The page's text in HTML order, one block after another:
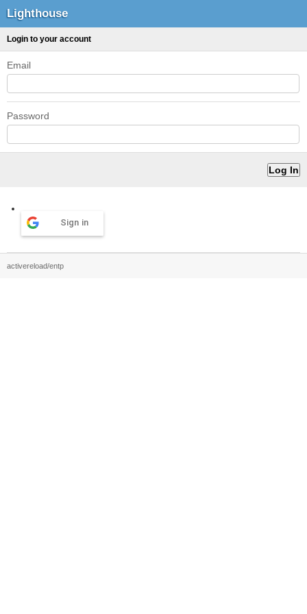
Lighthouse
Login to your account
Email
Password
Sign in
activereload/entp